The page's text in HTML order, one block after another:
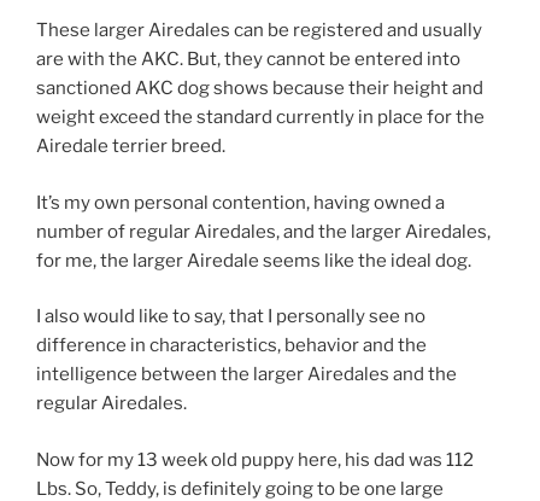
These larger Airedales can be registered and usually
are with the AKC. But, they cannot be entered into
sanctioned AKC dog shows because their height and
weight exceed the standard currently in place for the
Airedale terrier breed.
It’s my own personal contention, having owned a
number of regular Airedales, and the larger Airedales,
for me, the larger Airedale seems like the ideal dog.
I also would like to say, that I personally see no
difference in characteristics, behavior and the
intelligence between the larger Airedales and the
regular Airedales.
Now for my 13 week old puppy here, his dad was 112
Lbs. So, Teddy, is definitely going to be one large